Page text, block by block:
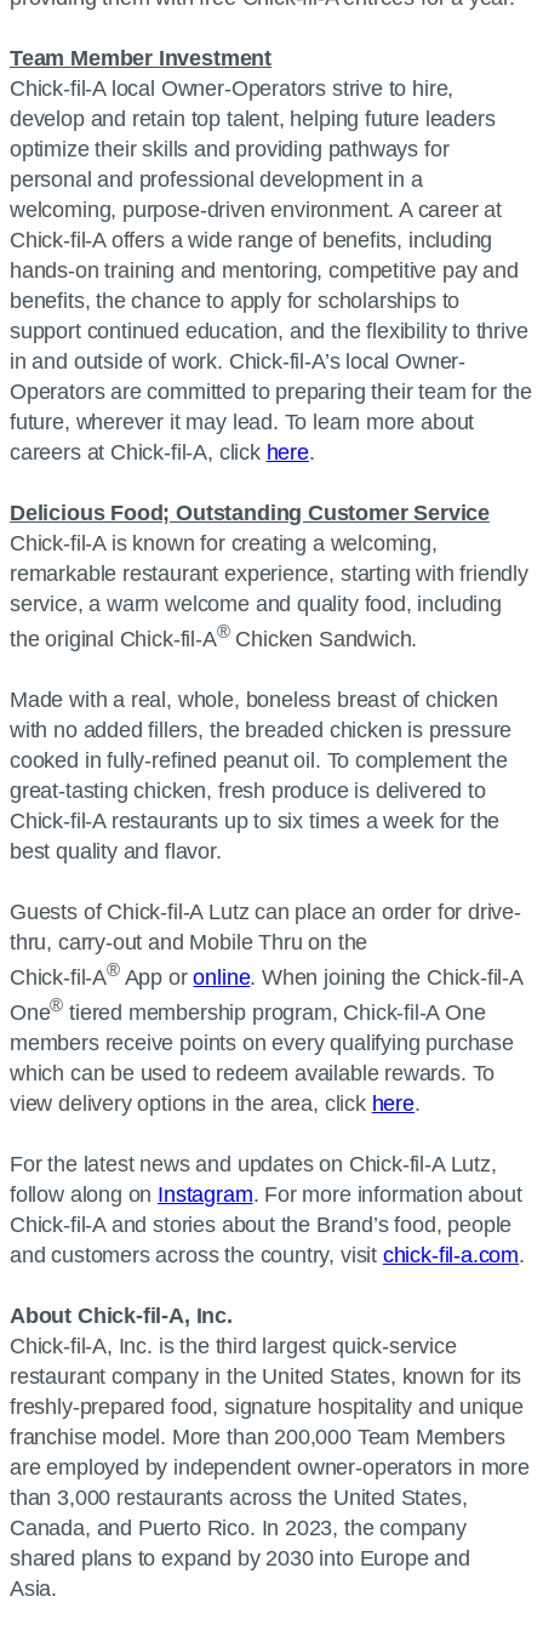
Team Member Investment
Chick-fil-A local Owner-Operators strive to hire,
develop and retain top talent, helping future leaders
optimize their skills and providing pathways for
personal and professional development in a
welcoming, purpose-driven environment. A career at
Chick-fil-A offers a wide range of benefits, including
hands-on training and mentoring, competitive pay and
benefits, the chance to apply for scholarships to
support continued education, and the flexibility to thrive
in and outside of work. Chick-fil-A’s local Owner-
Operators are committed to preparing their team for the
future, wherever it may lead. To learn more about
careers at Chick-fil-A, click here.
Delicious Food; Outstanding Customer Service
Chick-fil-A is known for creating a welcoming,
remarkable restaurant experience, starting with friendly
service, a warm welcome and quality food, including
the original Chick-fil-A®Chicken Sandwich.
Made with a real, whole, boneless breast of chicken
with no added fillers, the breaded chicken is pressure
cooked in fully-refined peanut oil. To complement the
great-tasting chicken, fresh produce is delivered to
Chick-fil-A restaurants up to six times a week for the
best quality and flavor.
Guests of Chick-fil-A Lutz can place an order for drive-
thru, carry-out and Mobile Thru on the
Chick-fil-A®App oronline. When joining the Chick-fil-A
One® tiered membership program, Chick-fil-A One
members receive points on every qualifying purchase
which can be used to redeem available rewards. To
view delivery options in the area, click here.
For the latest news and updates on Chick-fil-A Lutz,
follow along on Instagram. For more information about
Chick-fil-A and stories about the Brand’s food, people
and customers across the country, visit chick-fil-a.com.
About Chick-fil-A, Inc.
Chick-fil-A, Inc. is the third largest quick-service
restaurant company in the United States, known for its
freshly-prepared food, signature hospitality and unique
franchise model. More than 200,000 Team Members
are employed by independent owner-operators in more
than 3,000 restaurants across the United States,
Canada, and Puerto Rico. In 2023, the company
shared plans to expand by 2030 into Europe and
Asia.